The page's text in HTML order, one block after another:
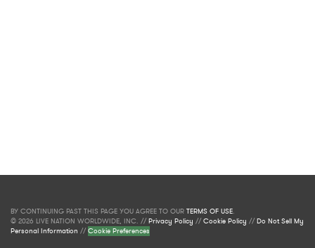
BY CONTINUING PAST THIS PAGE YOU AGREE TO OUR TERMS OF USE.
© 2026 LIVE NATION WORLDWIDE, INC. //Privacy Policy //Cookie Policy //Do Not Sell My
Personal Information //Cookie Preferences